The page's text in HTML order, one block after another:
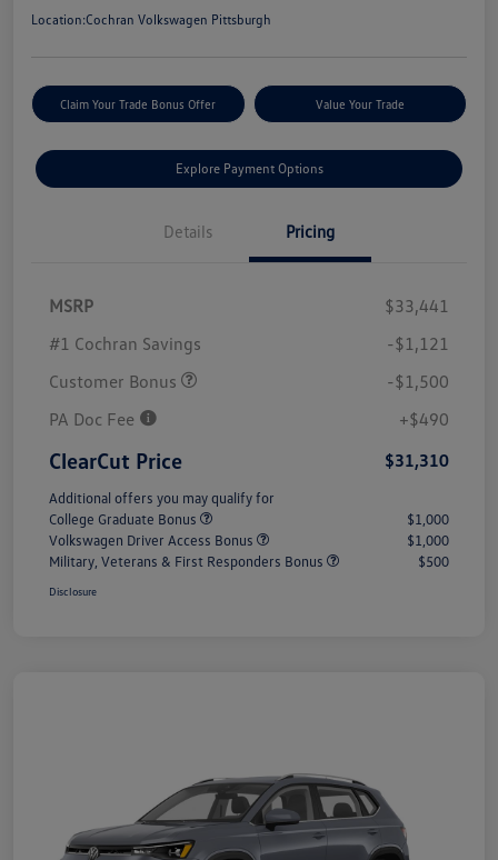
Location:Cochran Volkswagen Pittsburgh
Claim Your Trade Bonus Offer Value Your Trade
Explore Payment Options
Details Pricing
MSRP
$33,441
#1 Cochran Savings
-$1,121
Customer Bonus
-$1,500
PA Doc Fee
+$490
ClearCut Price $31,310
Additional offers you may qualify for
College Graduate Bonus
$1,000
Volkswagen Driver Access Bonus
$1,000
Military, Veterans & First Responders Bonus
$500
Disclosure